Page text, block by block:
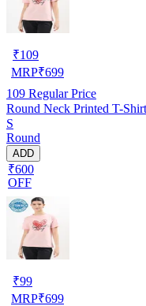
₹109
MRP₹699
109 Regular Price
Round Neck Printed T-
S
Round
ADD
₹600
OFF
₹99
MRP₹699